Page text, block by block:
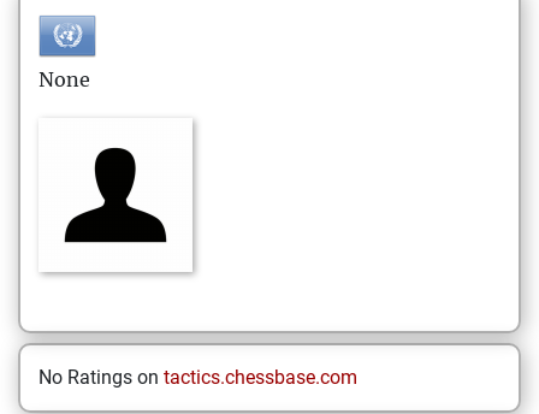
None
No Ratings on tactics.chessbase.com